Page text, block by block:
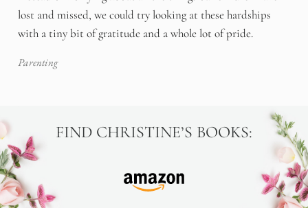
lost and missed, we could try looking at these hardships
with a tiny bit of gratitude and a whole lot of pride.
Parenting
FIND CHRISTINE’S BOOKS: